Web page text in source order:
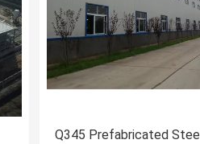
Q345 Prefabricated Steel